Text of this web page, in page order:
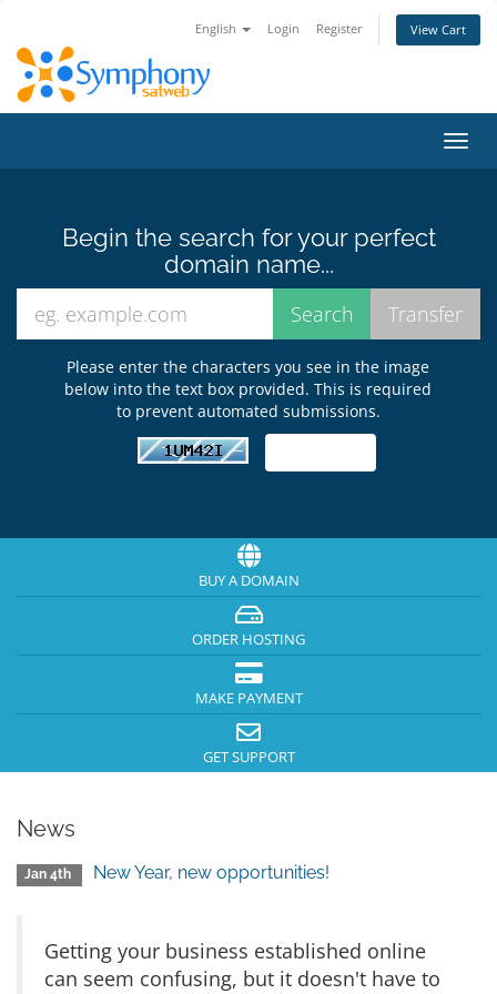
English Login Register View Cart
Begin the search for your perfect
domain name...
Please enter the characters you see in the image
below into the text box provided. This is required
to prevent automated submissions.
BUY A DOMAIN
ORDER HOSTING
MAKE PAYMENT
GET SUPPORT
News
Jan 4th New Year, new opportunities!
Getting your business established online
can seem confusing, but it doesn't have to